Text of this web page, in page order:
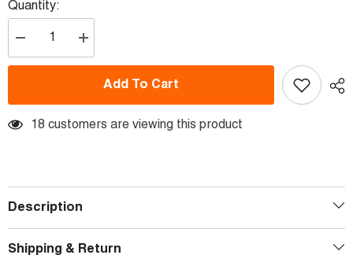
Quantity:
Decrease
quantity
for
With
Increase
quantity
for
Better
With
Add To Cart
18 customers are viewing this product
Description
Shipping & Return